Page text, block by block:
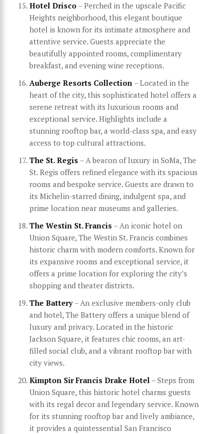
Hotel Drisco – Perched in the upscale Pacific
Heights neighborhood, this elegant boutique
hotel is known for its intimate atmosphere and
attentive service. Guests appreciate the
beautifully appointed rooms, complimentary
breakfast, and evening wine receptions.
Auberge Resorts Collection – Located in the
heart of the city, this sophisticated hotel offers a
serene retreat with its luxurious rooms and
exceptional service. Highlights include a
stunning rooftop bar, a world-class spa, and easy
access to top cultural attractions.
The St. Regis – A beacon of luxury in SoMa, The
St. Regis offers refined elegance with its spacious
rooms and bespoke service. Guests are drawn to
its Michelin-starred dining, indulgent spa, and
prime location near museums and galleries.
The Westin St. Francis – An iconic hotel on
Union Square, The Westin St. Francis combines
historic charm with modern comforts. Known for
its expansive rooms and exceptional service, it
offers a prime location for exploring the city’s
shopping and theater districts.
The Battery – An exclusive members-only club
and hotel, The Battery offers a unique blend of
luxury and privacy. Located in the historic
Jackson Square, it features chic rooms, an art-
filled social club, and a vibrant rooftop bar with
city views.
Kimpton Sir Francis Drake Hotel – Steps from
Union Square, this historic hotel charms guests
with its regal decor and legendary service. Known
for its stunning rooftop bar and lively ambiance,
it provides a quintessential San Francisco